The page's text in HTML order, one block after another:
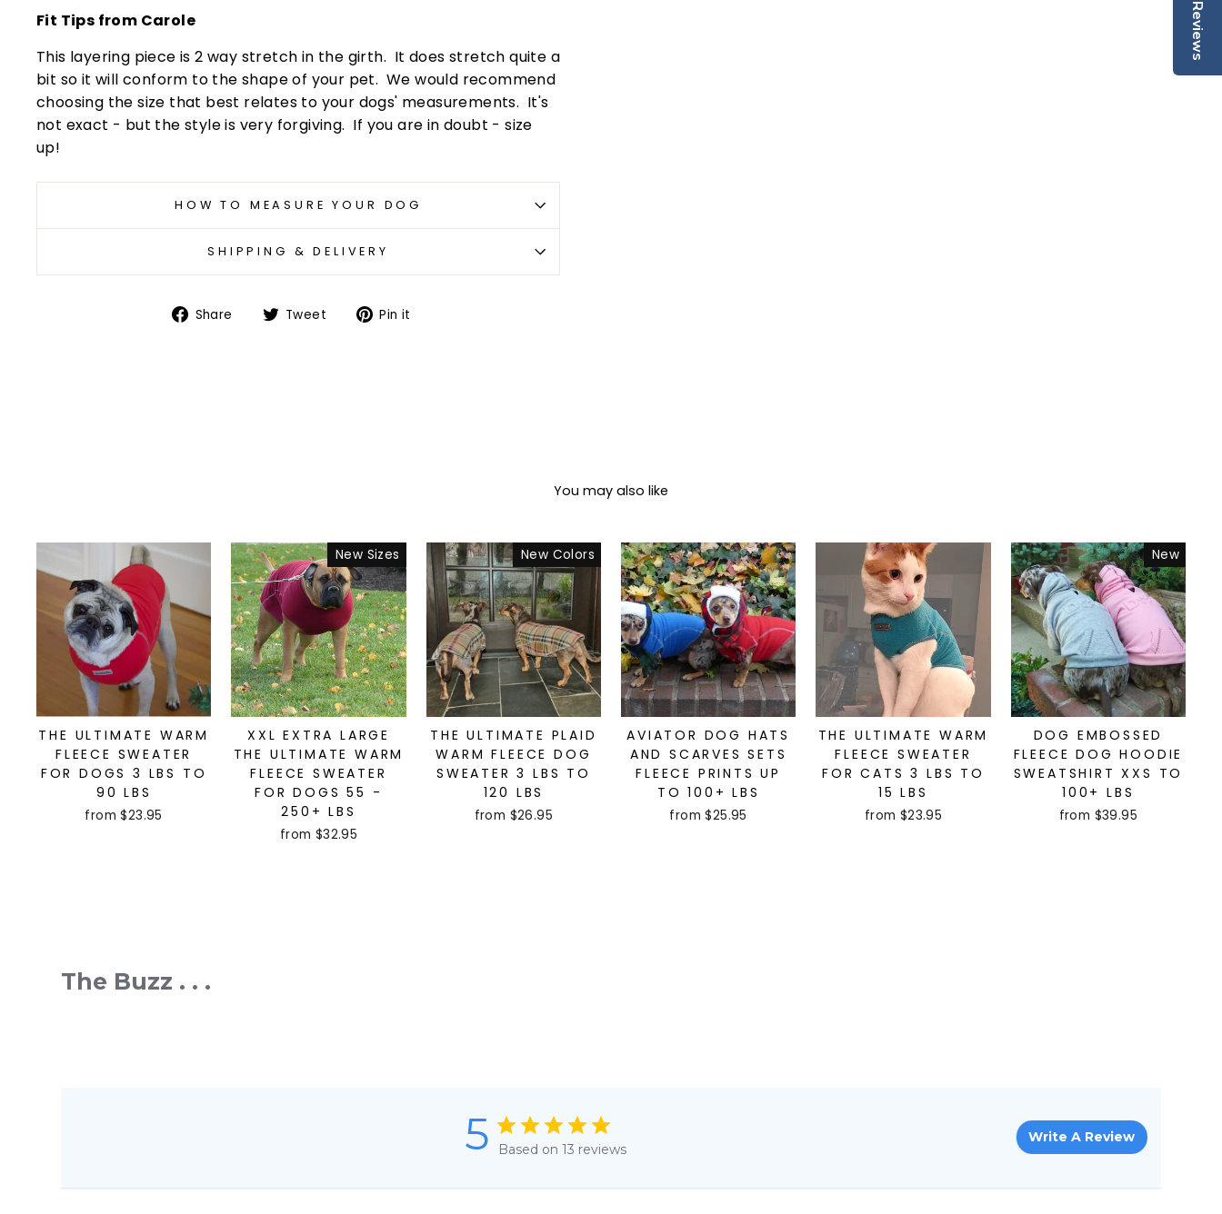
Reviews
Fit Tips from Carole
This layering piece is 2 way stretch in the girth. It does stretch quite a
bit so it will conform to the shape of your pet. We would recommend
choosing the size that best relates to your dogs' measurements. It's
not exact - but the style is very forgiving. If you are in doubt - size
up!
HOW TO MEASURE YOUR DOG
SHIPPING & DELIVERY
Share
ShareTweet
TweetPin it
You may also like
THE ULTIMATE WARM
FLEECE SWEATER
FOR DOGS 3 LBS TO
90 LBS
from $23.95
New Sizes
XXL EXTRA LARGE
THE ULTIMATE WARM
FLEECE SWEATER
FOR DOGS 55 -
250+ LBS
from $32.95
New Colors
THE ULTIMATE PLAID
WARM FLEECE DOG
SWEATER 3 LBS TO
120 LBS
from $26.95
AVIATOR DOG HATS
AND SCARVES SETS
FLEECE PRINTS UP
TO 100+ LBS
from $25.95
THE ULTIMATE WARM
FLEECE SWEATER
FOR CATS 3 LBS TO
15 LBS
from $23.95
New
DOG EMBOSSED
FLEECE DOG HOODIE
SWEATSHIRT XXS TO
100+ LBS
from $39.95
The Buzz . . .
5 Based on 13 reviews
Write A Review